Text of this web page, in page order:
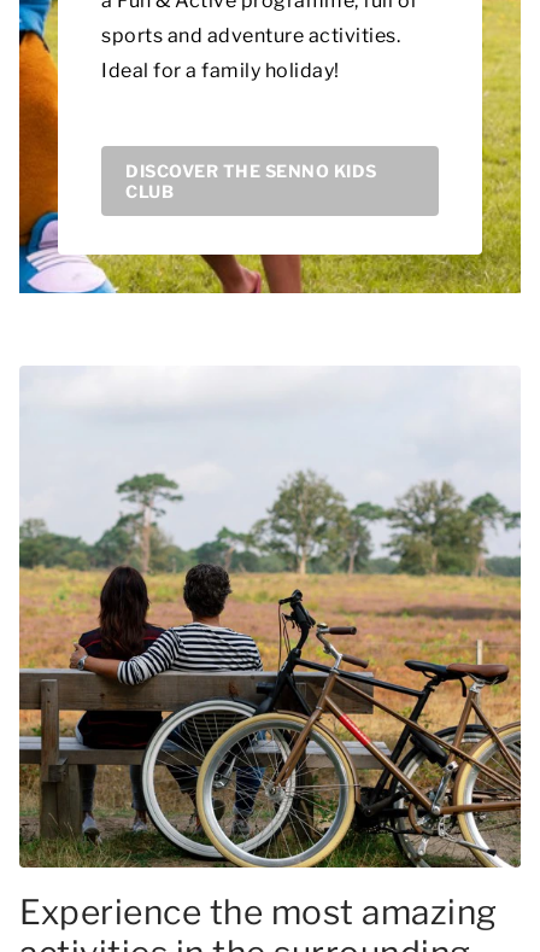
sports and adventure activities.
Ideal for a family holiday!
DISCOVER THE SENNO KIDS
CLUB
Experience the most amazing